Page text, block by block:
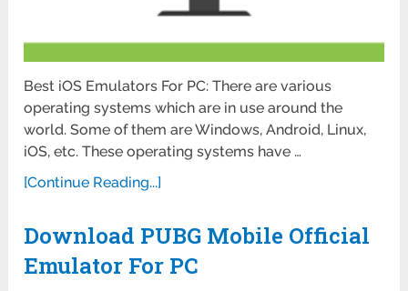
Best iOS Emulators For PC: There are various
operating systems which are in use around the
world. Some of them are Windows, Android, Linux,
iOS, etc. These operating systems have …
[Continue Reading...]
Download PUBG Mobile Official
Emulator For PC